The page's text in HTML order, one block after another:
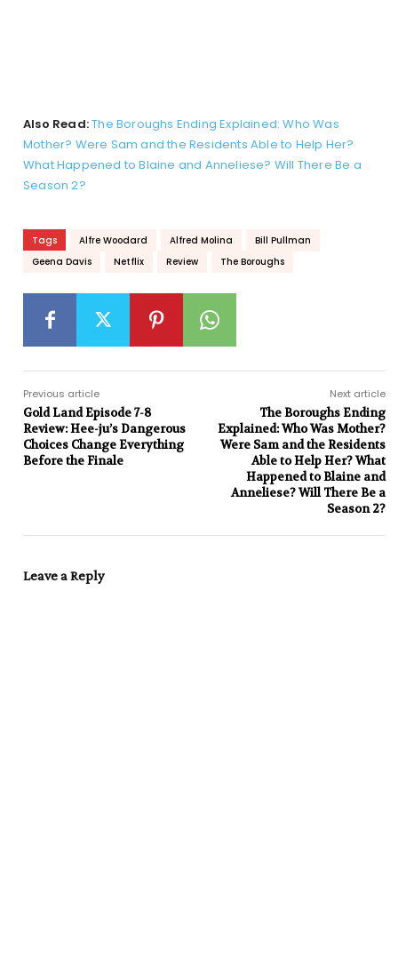
Also Read:The Boroughs Ending Explained: Who Was
Mother? Were Sam and the Residents Able to Help Her?
What Happened to Blaine and Anneliese? Will There Be a
Season 2?
Tags Alfre Woodard Alfred Molina
Bill Pullman
Geena Davis
Netflix Review The Boroughs
Previous article
Gold Land Episode 7-8
Review: Hee-ju’s Dangerous
Choices Change Everything
Before the Finale
Next article
The Boroughs Ending
Explained: Who Was Mother?
Were Sam and the Residents
Able to Help Her? What
Happened to Blaine and
Anneliese? Will There Be a
Season 2?
Leave a Reply